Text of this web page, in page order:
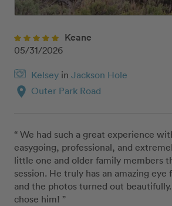
Keane
05/31/2026
Kelsey in Jackson Hole
location_on Outer Park Road
“ We had such a great experience
easygoing, professional, and
little one and older family members
session. He truly has an amazing eye
and the photos turned out beautifully.
chose him! ”